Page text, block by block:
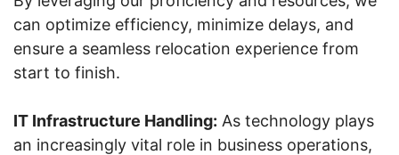
can optimize efficiency, minimize delays, and
ensure a seamless relocation experience from
start to finish.
IT Infrastructure Handling: As technology plays
an increasingly vital role in business operations,